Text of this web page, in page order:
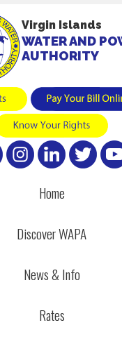
Virgin Islands
WATER AND
AUTHORITY
Home
Discover WAPA
News & Info
Rates